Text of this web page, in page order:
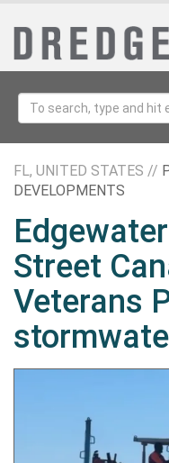
FL, UNITED STATES //
DEVELOPMENTS
Street
Veterans